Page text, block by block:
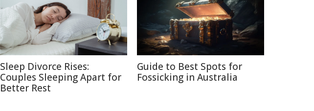
Sleep Divorce Rises:
Couples Sleeping Apart for
Better Rest
Guide to Best Spots for
Fossicking in Australia